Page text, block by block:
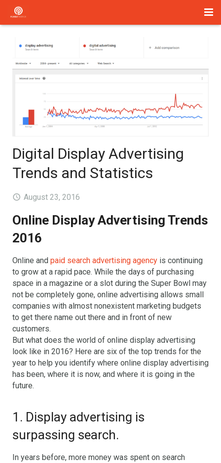
Paid Search
Services
Blog
Contact
Digital Display Advertising
Trends and Statistics
August 23, 2016
Online Display Advertising Trends
2016
Online and paid search advertising agency is continuing
to grow at a rapid pace. While the days of purchasing
space in a magazine or a slot during the Super Bowl may
not be completely gone, online advertising allows small
companies with almost nonexistent marketing budgets
to get there name out there and in front of new
customers.
But what does the world of online display advertising
look like in 2016? Here are six of the top trends for the
year to help you identify where online display advertising
has been, where it is now, and where it is going in the
future.
1. Display advertising is
surpassing search.
In years before, more money was spent on search